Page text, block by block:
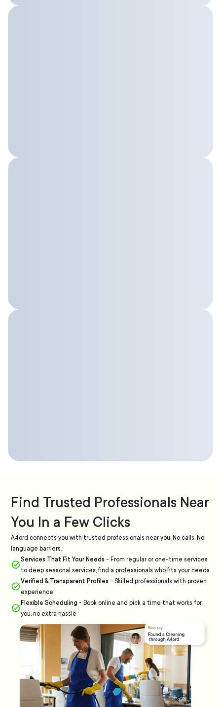
Find Trusted Professionals Near
You In a Few Clicks
A4ord connects you with trusted professionals near you. No calls. No
language barriers.
Services That Fit Your Needs - From regular or one-time services
to deep seasonal services, find a professionals who fits your needs
Verified & Transparent Profiles - Skilled professionals with proven
experience
Flexible Scheduling - Book online and pick a time that works for
you, no extra hassle